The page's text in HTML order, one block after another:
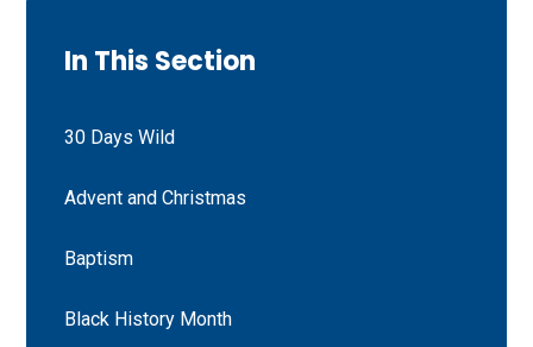
In This Section
30 Days Wild
Advent and Christmas
Baptism
Black History Month